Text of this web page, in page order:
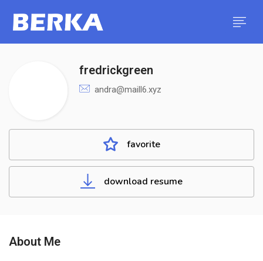
fredrickgreen
andra@maill6.xyz
favorite
download resume
About Me